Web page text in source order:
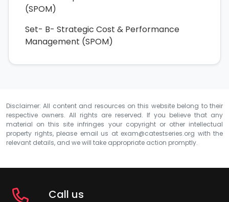
(SPOM)
Set- B- Strategic Cost & Performance
Management (SPOM)
Disclaimer: All content and resources on this website belong to their
respective owners. All rights are reserved. If you believe that any
material on this site infringes your copyright or other intellectual
property rights, please email us at exam@catestseries.org with the
relevant details, and we will take appropriate action promptly.
Call us